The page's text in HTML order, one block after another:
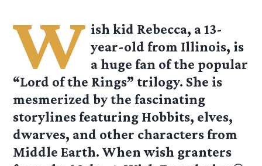
W ish kid Rebecca, a 13-
year-old from Illinois, is
a huge fan of the popular
“Lord of the Rings” trilogy. She is
mesmerized by the fascinating
storylines featuring Hobbits, elves,
dwarves, and other characters from
Middle Earth. When wish granters